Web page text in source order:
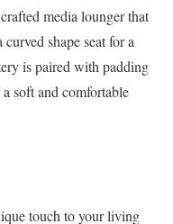
media lounger that
shape seat for a
is paired with padding
soft and comfortable
touch to your living